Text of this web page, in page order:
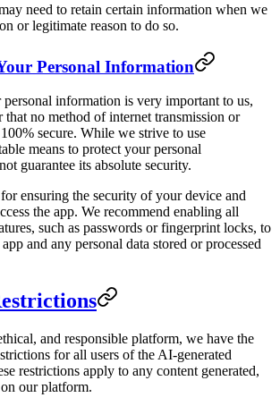
need to retain certain information when we
or legitimate reason to do so.
Personal Information
information is very important to us,
that no method of internet transmission or
secure. While we strive to use
means to protect your personal
guarantee its absolute security.
ensuring the security of your device and
the app. We recommend enabling all
such as passwords or fingerprint locks, to
and any personal data stored or processed
and responsible platform, we have the
for all users of the AI-generated
restrictions apply to any content generated,
our platform.